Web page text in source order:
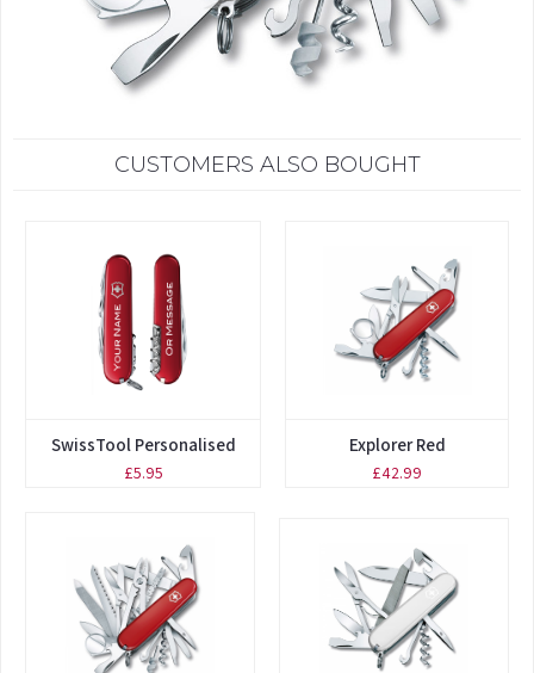
CUSTOMERS ALSO BOUGHT
SwissTool Personalised
£5.95
Explorer Red
£42.99